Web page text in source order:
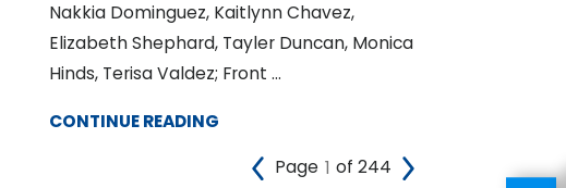
Nakkia Dominguez, Kaitlynn Chavez,
Elizabeth Shephard, Tayler Duncan, Monica
Hinds, Terisa Valdez; Front ...
CONTINUE READING
Page of 244